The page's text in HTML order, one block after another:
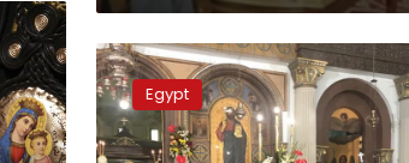
In
a
first,
Egypt’s
Orthodox
Egypt